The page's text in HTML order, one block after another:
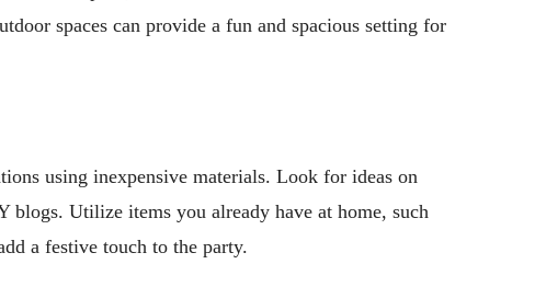
spaces can provide a fun and spacious setting for
using inexpensive materials. Look for ideas on
blogs. Utilize items you already have at home, such
a festive touch to the party.